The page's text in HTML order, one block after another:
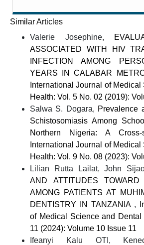
Similar Articles
Valerie Josephine,
ASSOCIATED WITH HIV
INFECTION AMONG
YEARS IN CALABAR
International Journal of Medical
Health: Vol. 5 No. 02 (2019):
Salwa S. Dogara, Prevalence
Schistosomiasis Among
Northern Nigeria: A
International Journal of Medical
Health: Vol. 9 No. 08 (2023):
Lilian Rutta Lailat, John
AND ATTITUDES TOWARD
AMONG PATIENTS AT
DENTISTRY IN TANZANIA ,
of Medical Science and
11 (2024): Volume 10 Issue 11
Ifeanyi Kalu OTI,